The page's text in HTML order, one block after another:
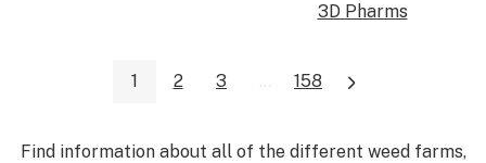
3D Pharms
1 2 3 ... 158
Find information about all of the different weed farms,